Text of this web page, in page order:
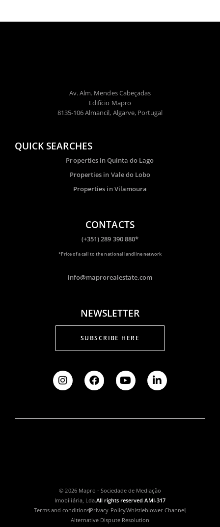
Av. Alm. Mendes Cabeçadas
Edifício Mapro
8135-106 Almancil, Algarve, Portugal
QUICK SEARCHES
Properties in Quinta do Lago
Properties in Vale do Lobo
Properties in Vilamoura
CONTACTS
(+351) 289 390 880*
*Price of a call to the national landline network
info@maprorealestate.com
NEWSLETTER
SUBSCRIBE HERE
© 2026 Mapro - Sociedade de Mediação
Imobiliária, Lda.All rights reserved AMI-317
Terms and conditionsPrivacy PolicyWhistleblower Channel
Alternative Dispute Resolution